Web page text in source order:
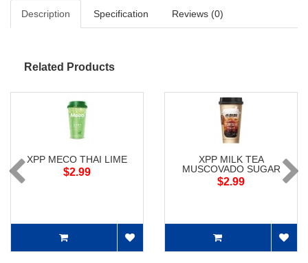
Description Specification Reviews (0)
Related Products
XPP MECO THAI LIME
$2.99
XPP MILK TEA
MUSCOVADO SUGAR
$2.99